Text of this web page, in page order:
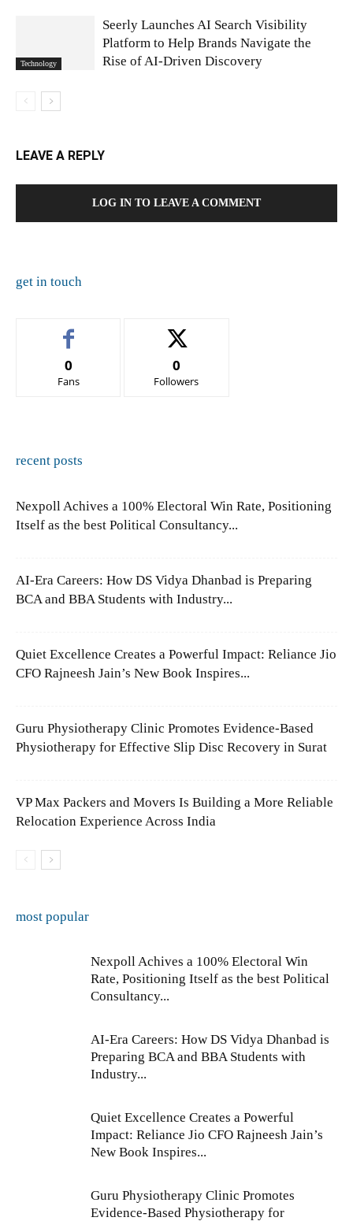
Technology
Seerly Launches AI Search Visibility
Platform to Help Brands Navigate the
Rise of AI-Driven Discovery
LEAVE A REPLY
LOG IN TO LEAVE A COMMENT
get in touch
0
Fans
0
Followers
recent posts
Nexpoll Achives a 100% Electoral Win Rate, Positioning
Itself as the best Political Consultancy...
AI-Era Careers: How DS Vidya Dhanbad is Preparing
BCA and BBA Students with Industry...
Quiet Excellence Creates a Powerful Impact: Reliance Jio
CFO Rajneesh Jain’s New Book Inspires...
Guru Physiotherapy Clinic Promotes Evidence-Based
Physiotherapy for Effective Slip Disc Recovery in Surat
VP Max Packers and Movers Is Building a More Reliable
Relocation Experience Across India
most popular
Nexpoll Achives a 100% Electoral Win
Rate, Positioning Itself as the best Political
Consultancy...
AI-Era Careers: How DS Vidya Dhanbad is
Preparing BCA and BBA Students with
Industry...
Quiet Excellence Creates a Powerful
Impact: Reliance Jio CFO Rajneesh Jain’s
New Book Inspires...
Guru Physiotherapy Clinic Promotes
Evidence-Based Physiotherapy for